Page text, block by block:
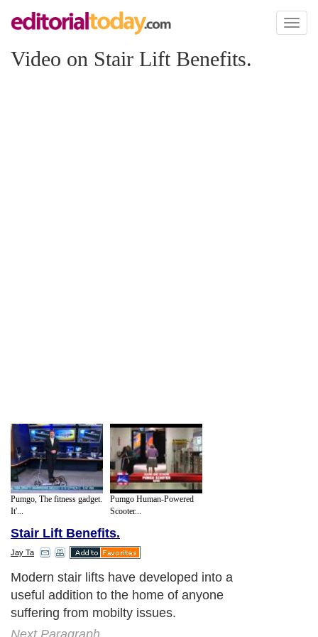
Toggle
Video on Stair Lift Benefits.
Pumgo, The fitness gadget.
It'...
Pumgo Human-Powered
Scooter...
Stair Lift Benefits.
Jay Ta
Modern stair lifts have developed into a
useful addition to the home of anyone
suffering from mobilty issues.